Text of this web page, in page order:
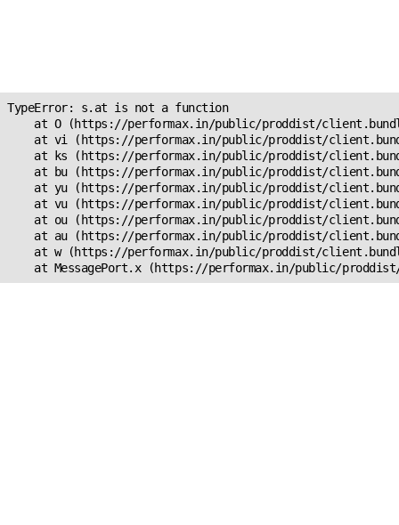
TypeError: s.at is not a function
at O (https://performax.in/public/proddist/
at vi (https://performax.in/public/proddist/
at ks (https://performax.in/public/proddist/
at bu (https://performax.in/public/proddist/
at yu (https://performax.in/public/proddist/
at vu (https://performax.in/public/proddist/
at ou (https://performax.in/public/proddist/
at au (https://performax.in/public/proddist/
at w (https://performax.in/public/proddist/
at MessagePort.x (https://performax.in/public/